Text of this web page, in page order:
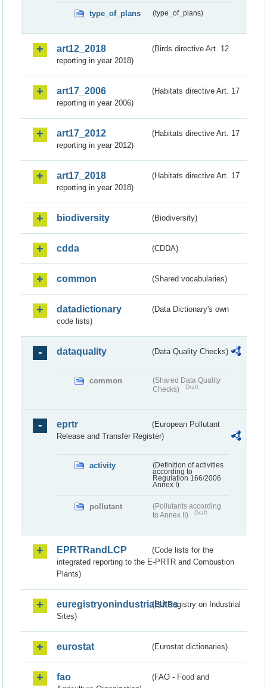
type_of_plans (type_of_plans)
art12_2018
(Birds directive Art. 12
reporting in year 2018)
art17_2006
(Habitats directive Art. 17
reporting in year 2006)
art17_2012
(Habitats directive Art. 17
reporting in year 2012)
art17_2018
(Habitats directive Art. 17
reporting in year 2018)
biodiversity (Biodiversity)
cdda (CDDA)
common (Shared vocabularies)
datadictionary
(Data Dictionary's own
code lists)
dataquality (Data Quality Checks)
common
(Shared Data Quality
Checks)
Draft
eprtr
(European Pollutant
Release and Transfer Register)
activity
(Definition of activities
according to
Regulation 166/2006
Annex I)
pollutant
(Pollutants according
to Annex II)
Draft
EPRTRandLCP
(Code lists for the
integrated reporting to the E-PRTR and Combustion
Plants)
euregistryonindustrialsites(EU Registry on Industrial
Sites)
eurostat (Eurostat dictionaries)
fao
(FAO - Food and